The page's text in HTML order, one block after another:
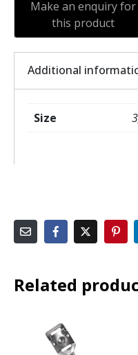
Additional
Size
Related